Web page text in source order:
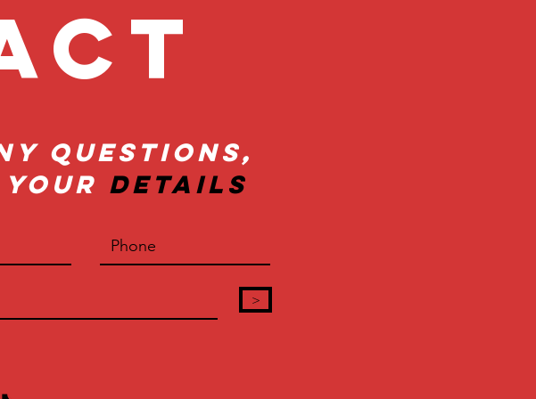
Questions,
Your Details
>